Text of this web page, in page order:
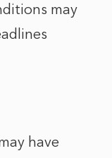
may
have